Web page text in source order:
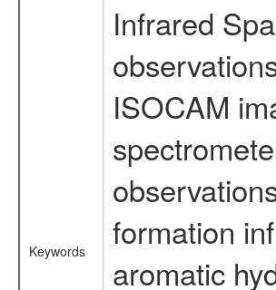
Keywords
Infrared
ISOCAM
formation
aromatic